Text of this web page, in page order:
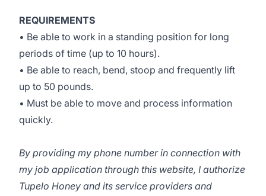
REQUIREMENTS
• Be able to work in a standing position for long
periods of time (up to 10 hours).
• Be able to reach, bend, stoop and frequently lift
up to 50 pounds.
• Must be able to move and process information
quickly.
By providing my phone number in connection with
my job application through this website, I authorize
Tupelo Honey and its service providers and